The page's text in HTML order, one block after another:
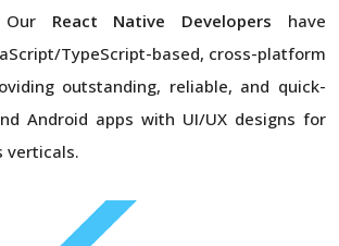
Our React Native Developers have
TypeScript-based, cross-platform
outstanding, reliable, and quick-
Android apps with UI/UX designs for
verticals.